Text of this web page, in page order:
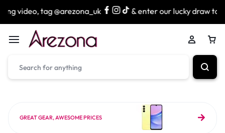
& enter our lucky draw to win exciting
GREAT GEAR, AWESOME PRICES